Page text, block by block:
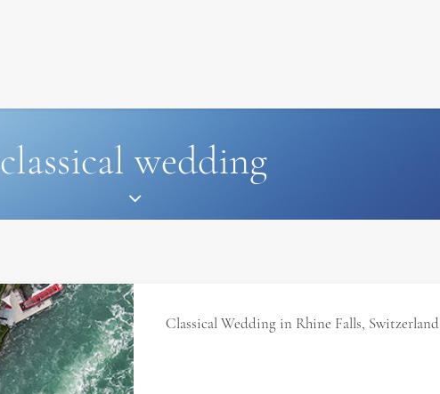
classical wedding
Classical Wedding in Rhine Falls, Switzerland